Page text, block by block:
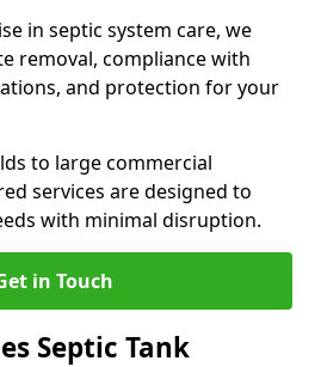
in septic system care, we
removal, compliance with
and protection for your
to large commercial
services are designed to
with minimal disruption.
in Touch
Septic Tank